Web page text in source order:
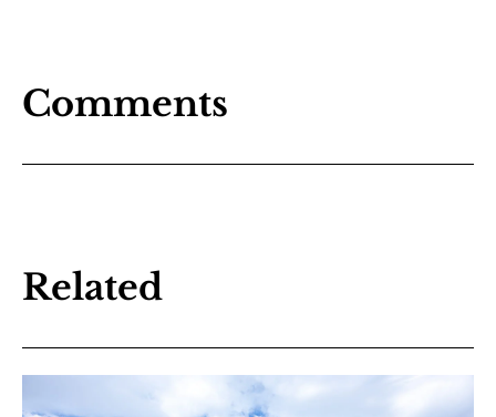
Comments
Related